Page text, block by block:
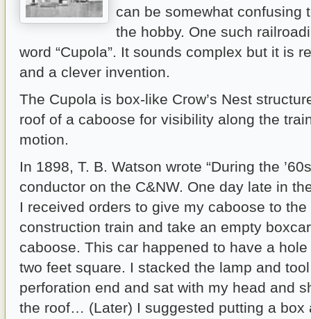
can be somewhat confusing
the hobby. One such
word “Cupola”. It sounds complex but it is
and a clever invention.
The Cupola is box-like Crow’s Nest
roof of a caboose for visibility along the
motion.
In 1898, T. B. Watson wrote “During the
conductor on the C&NW. One day late in
I received orders to give my caboose to
construction train and take an empty
caboose. This car happened to have a
two feet square. I stacked the lamp and
perforation end and sat with my head and
the roof… (Later) I suggested putting a box